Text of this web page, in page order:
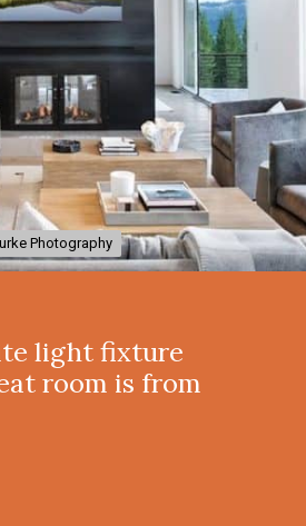
Photography
Photography
light fixture
room is from